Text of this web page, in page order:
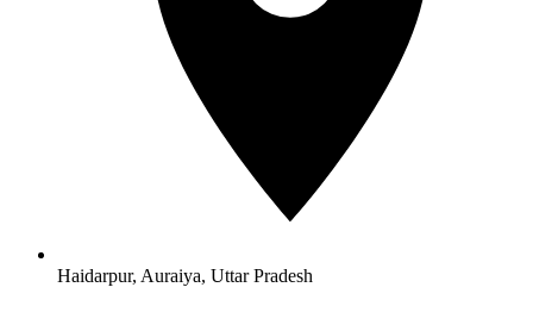
Haidarpur, Auraiya, Uttar Pradesh